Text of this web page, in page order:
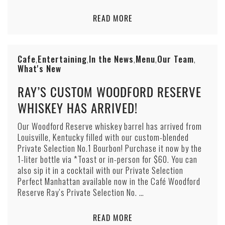
READ MORE
Cafe,Entertaining,In the News,Menu,Our Team,
What's New
RAY’S CUSTOM WOODFORD RESERVE
WHISKEY HAS ARRIVED!
Our Woodford Reserve whiskey barrel has arrived from
Louisville, Kentucky filled with our custom-blended
Private Selection No.1 Bourbon! Purchase it now by the
1-liter bottle via *Toast or in-person for $60. You can
also sip it in a cocktail with our Private Selection
Perfect Manhattan available now in the Café Woodford
Reserve Ray’s Private Selection No. …
READ MORE